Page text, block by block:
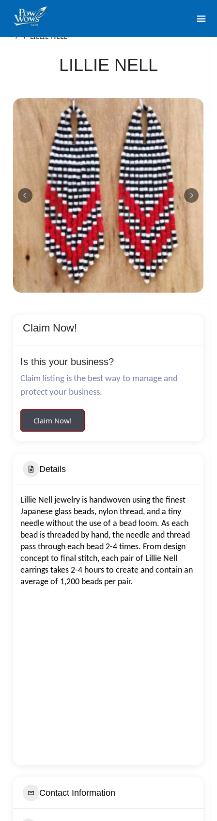
/ /LILLIE NELL
LILLIE NELL
Claim Now!
Is this your business?
Claim listing is the best way to manage and
protect your business.
Claim Now!
Details
Lillie Nell jewelry is handwoven using the finest
Japanese glass beads, nylon thread, and a tiny
needle without the use of a bead loom. As each
bead is threaded by hand, the needle and thread
pass through each bead 2-4 times. From design
concept to final stitch, each pair of Lillie Nell
earrings takes 2-4 hours to create and contain an
average of 1,200 beads per pair.
Contact Information